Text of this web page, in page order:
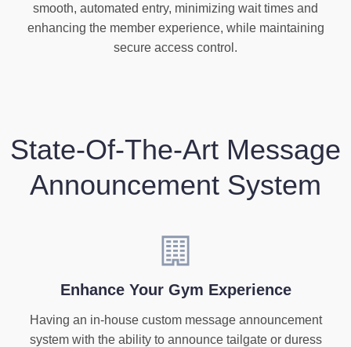
smooth, automated entry, minimizing wait times and
enhancing the member experience, while maintaining
secure access control.
State-Of-The-Art Message
Announcement System
Enhance Your Gym Experience
Having an in-house custom message announcement
system with the ability to announce tailgate or duress